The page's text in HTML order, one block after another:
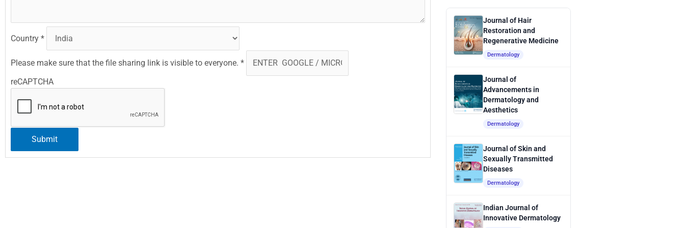
Country *
Please make sure that the file sharing link is visible to everyone. *
reCAPTCHA
Submit
Journal of Hair
Restoration and
Regenerative Medicine
Dermatology
Journal of
Advancements in
Dermatology and
Aesthetics
Dermatology
Journal of Skin and
Sexually Transmitted
Diseases
Dermatology
Indian Journal of
Innovative Dermatology